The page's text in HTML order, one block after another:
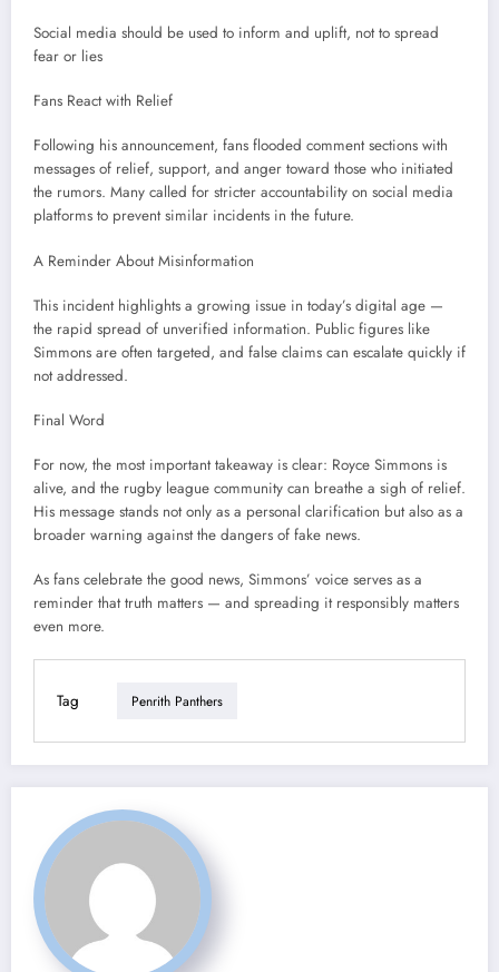
Social media should be used to inform and uplift, not to spread
fear or lies
Fans React with Relief
Following his announcement, fans flooded comment sections with
messages of relief, support, and anger toward those who initiated
the rumors. Many called for stricter accountability on social media
platforms to prevent similar incidents in the future.
A Reminder About Misinformation
This incident highlights a growing issue in today’s digital age —
the rapid spread of unverified information. Public figures like
Simmons are often targeted, and false claims can escalate quickly if
not addressed.
Final Word
For now, the most important takeaway is clear: Royce Simmons is
alive, and the rugby league community can breathe a sigh of relief.
His message stands not only as a personal clarification but also as a
broader warning against the dangers of fake news.
As fans celebrate the good news, Simmons’ voice serves as a
reminder that truth matters — and spreading it responsibly matters
even more.
Tag Penrith Panthers